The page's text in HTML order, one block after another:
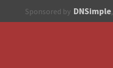
Sponsored by DNSimple,